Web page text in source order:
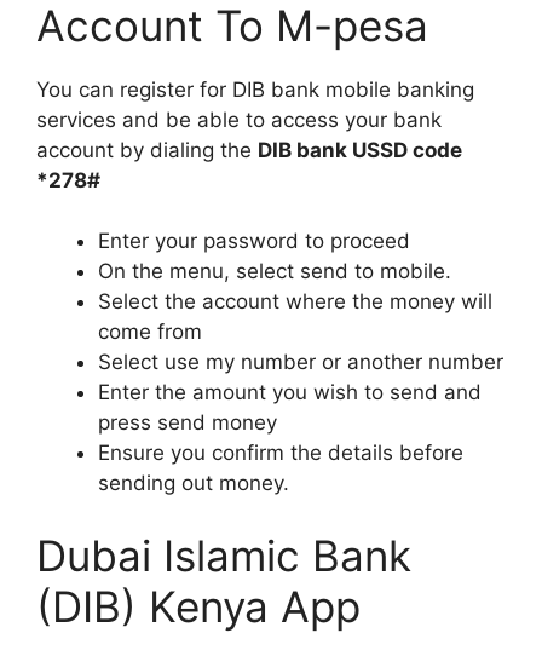
Account To M-pesa
You can register for DIB bank mobile banking
services and be able to access your bank
account by dialing the DIB bank USSD code
*278#
Enter your password to proceed
On the menu, select send to mobile.
Select the account where the money will
come from
Select use my number or another number
Enter the amount you wish to send and
press send money
Ensure you confirm the details before
sending out money.
Dubai Islamic Bank
(DIB) Kenya App